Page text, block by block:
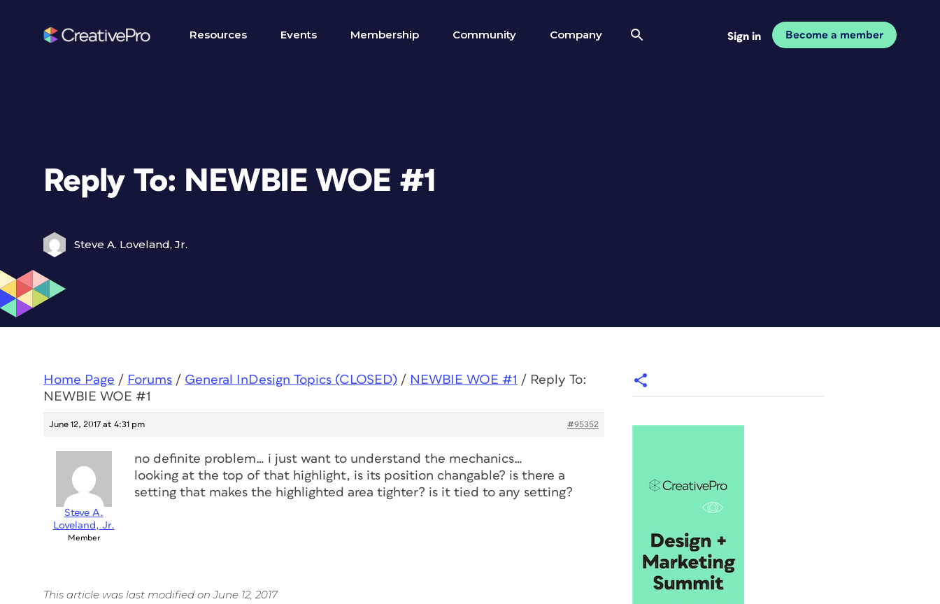
Resources Events Membership Community Company Sign in Become a member
Reply To: NEWBIE WOE #1
Steve A. Loveland, Jr.
Home Page / Forums / General InDesign Topics (CLOSED) / NEWBIE WOE #1 / Reply To:
NEWBIE WOE #1
June 12, 2017 at 4:31 pm #95352
Steve A.
Loveland, Jr.
Member
no definite problem… i just want to understand the mechanics…
looking at the top of that highlight, is its position changable? is there a
setting that makes the highlighted area tighter? is it tied to any setting?
This article was last modified on June 12, 2017